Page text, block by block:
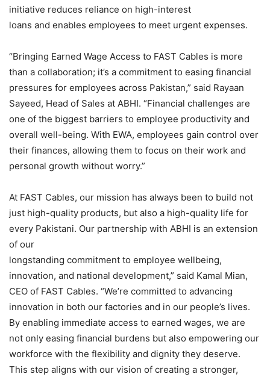
initiative reduces reliance on high-interest
loans and enables employees to meet urgent expenses.
“Bringing Earned Wage Access to FAST Cables is more
than a collaboration; it’s a commitment to easing financial
pressures for employees across Pakistan,” said Rayaan
Sayeed, Head of Sales at ABHI. “Financial challenges are
one of the biggest barriers to employee productivity and
overall well-being. With EWA, employees gain control over
their finances, allowing them to focus on their work and
personal growth without worry.”
At FAST Cables, our mission has always been to build not
just high-quality products, but also a high-quality life for
every Pakistani. Our partnership with ABHI is an extension
of our
longstanding commitment to employee wellbeing,
innovation, and national development,” said Kamal Mian,
CEO of FAST Cables. “We’re committed to advancing
innovation in both our factories and in our people’s lives.
By enabling immediate access to earned wages, we are
not only easing financial burdens but also empowering our
workforce with the flexibility and dignity they deserve.
This step aligns with our vision of creating a stronger,